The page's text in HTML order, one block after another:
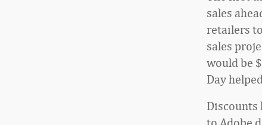
sales
retailers
sales
would be
Day
Discounts